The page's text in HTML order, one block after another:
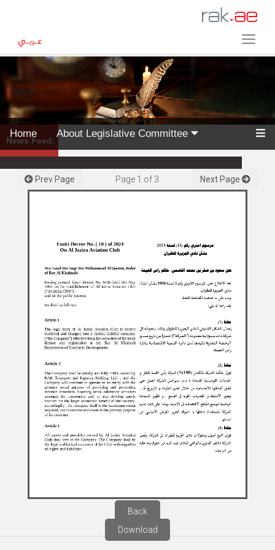
Home About Legislative Committee
News Feed:
Prev Page Page 1 of 3 Next Page
Back
Download